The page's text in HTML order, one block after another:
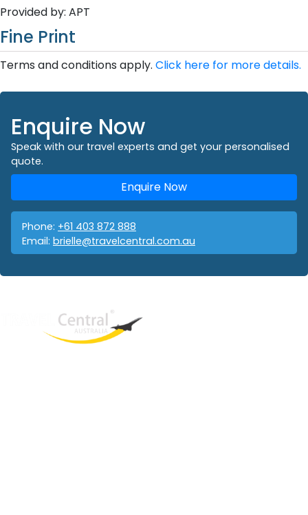
Provided by: APT
Fine Print
Terms and conditions apply. Click here for more details.
Enquire Now
Speak with our travel experts and get your personalised
quote.
Enquire Now
Phone: +61 403 872 888
Email: brielle@travelcentral.com.au